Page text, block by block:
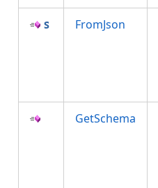
FromJson
GetSchema